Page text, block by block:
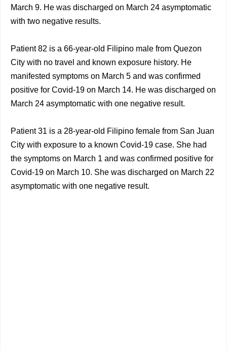
March 9. He was discharged on March 24 asymptomatic
with two negative results.
Patient 82 is a 66-year-old Filipino male from Quezon
City with no travel and known exposure history. He
manifested symptoms on March 5 and was confirmed
positive for Covid-19 on March 14. He was discharged on
March 24 asymptomatic with one negative result.
Patient 31 is a 28-year-old Filipino female from San Juan
City with exposure to a known Covid-19 case. She had
the symptoms on March 1 and was confirmed positive for
Covid-19 on March 10. She was discharged on March 22
asymptomatic with one negative result.